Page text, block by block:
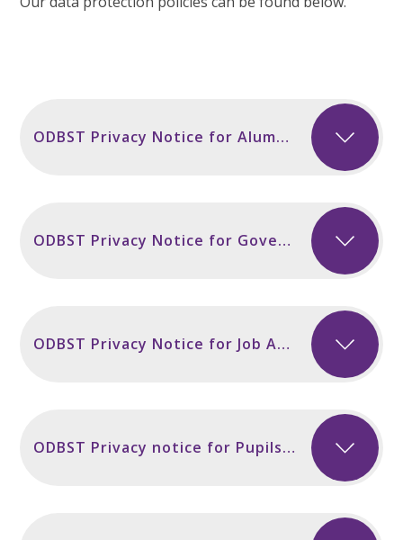
ODBST Privacy Notice for Alumni incl Secondary Sept 2024
ODBST Privacy Notice for Governors and Volunteers incl Secondary Sept 2024
ODBST Privacy Notice for Job Applicants Sept 2024
ODBST Privacy notice for Pupils and Parents incl Secondary Sept 2024